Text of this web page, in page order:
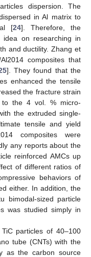
dispersion. The
in Al matrix to
[24]. Therefore, the
idea on researching in
and ductility. Zhang et
composites that
]. They found that the
enhanced the tensile
the fracture strain
to the 4 vol. % micro-
the extruded single-
tensile and yield
composites were
any reports about the
reinforced AMCs up
of different ratios of
behaviors of
either. In addition, the
bimodal-sized particle
was studied simply in
particles of 40–100
tube (CNTs) with the
as the carbon source